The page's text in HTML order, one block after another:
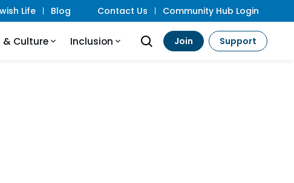
Life Blog Contact Us Community Hub Login
& Culture Inclusion Join Support